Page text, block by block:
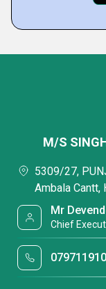
M/S
5309/27,
Ambala Cantt,
Mr
Chief